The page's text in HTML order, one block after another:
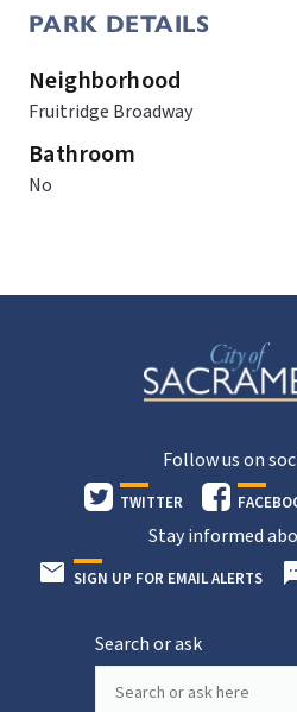
PARK DETAILS
Neighborhood
Fruitridge Broadway
Bathroom
No
Follow us on
TWITTER
Stay informed
SIGN UP FOR EMAIL ALERTS
Search or ask